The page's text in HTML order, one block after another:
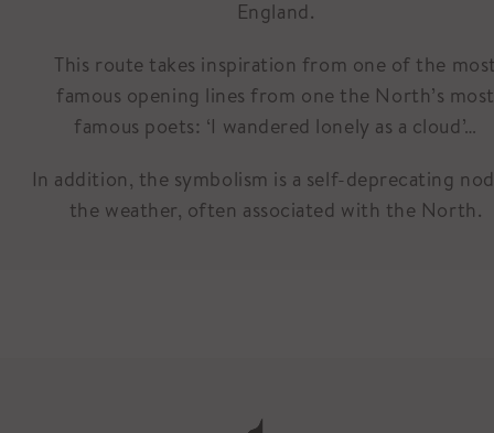
England.
This route takes inspiration from one of the
famous opening lines from one the North’s most
famous poets: ‘I wandered lonely as a cloud’…
In addition, the symbolism is a self-deprecating
the weather, often associated with the North.